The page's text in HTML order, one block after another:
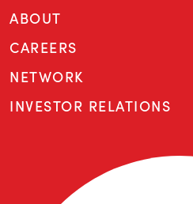
ABOUT
CAREERS
NETWORK
INVESTOR RELATIONS